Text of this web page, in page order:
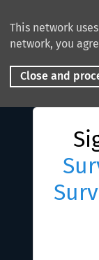
This network
network, you
Close and